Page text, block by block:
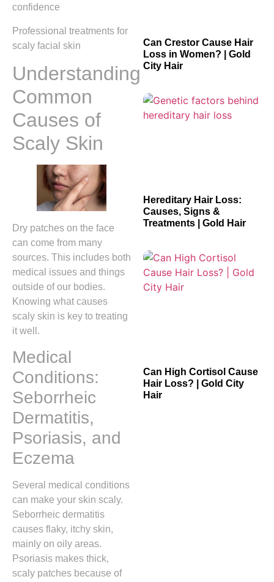
confidence
Professional treatments for
scaly facial skin
Understanding
Common
Causes of
Scaly Skin
Dry patches on the face
can come from many
sources. This includes both
medical issues and things
outside of our bodies.
Knowing what causes
scaly skin is key to treating
it well.
Medical
Conditions:
Seborrheic
Dermatitis,
Psoriasis, and
Eczema
Several medical conditions
can make your skin scaly.
Seborrheic dermatitis
causes flaky, itchy skin,
mainly on oily areas.
Psoriasis makes thick,
scaly patches because of
Can Crestor Cause Hair
Loss in Women? | Gold
City Hair
Hereditary Hair Loss:
Causes, Signs &
Treatments | Gold Hair
Can High Cortisol Cause
Hair Loss? | Gold City
Hair